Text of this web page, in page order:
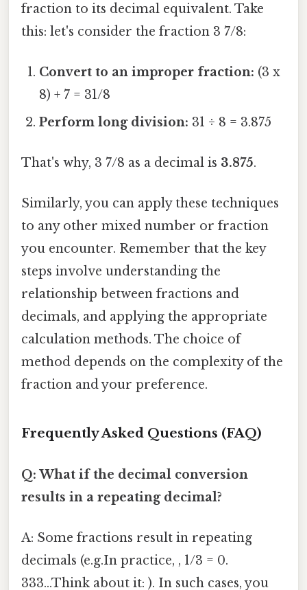
fraction to its decimal equivalent. Take
this: let's consider the fraction 3 7/8:
Convert to an improper fraction: (3 x
8) + 7 = 31/8
Perform long division: 31 ÷ 8 = 3.875
That's why, 3 7/8 as a decimal is 3.875.
Similarly, you can apply these techniques
to any other mixed number or fraction
you encounter. Remember that the key
steps involve understanding the
relationship between fractions and
decimals, and applying the appropriate
calculation methods. The choice of
method depends on the complexity of the
fraction and your preference.
Frequently Asked Questions (FAQ)
Q: What if the decimal conversion
results in a repeating decimal?
A: Some fractions result in repeating
decimals (e.g.In practice, , 1/3 = 0.
333...Think about it: ). In such cases, you